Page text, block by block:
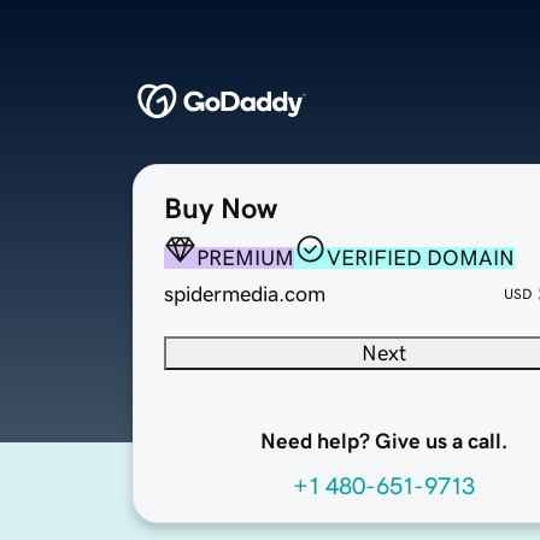
Buy Now
PREMIUM
VERIFIED DOMAIN
spidermedia.com
USD
Next
Need help? Give us a call.
+1 480-651-9713